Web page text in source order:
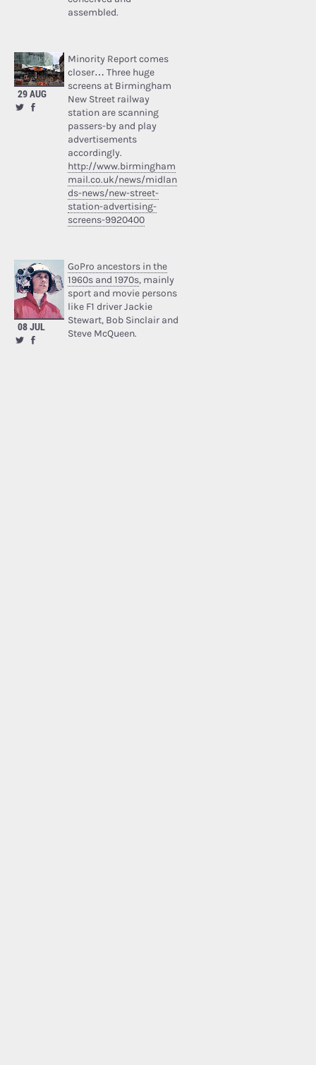
assembled.
29 AUG
Minority Report comes
closer… Three huge
screens at Birmingham
New Street railway
station are scanning
passers-by and play
advertisements
accordingly.
http://www.birmingham
mail.co.uk/news/midlan
ds-news/new-street-
station-advertising-
screens-9920400
08 JUL
GoPro ancestors in the
1960s and 1970s, mainly
sport and movie persons
like F1 driver Jackie
Stewart, Bob Sinclair and
Steve McQueen.